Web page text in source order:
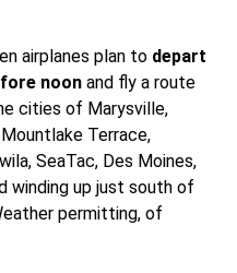
airplanes plan to depart
noonand fly a route
cities of Marysville,
Terrace,
SeaTac, Des Moines,
winding up just south of
permitting, of